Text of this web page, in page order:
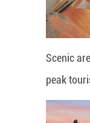
Scenic
peak